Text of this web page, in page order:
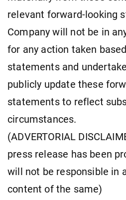
relevant forward-looking
Company will not be in
for any action taken
statements and
publicly update these
statements to reflect
circumstances.
(ADVERTORIAL
press release has been
will not be responsible in
content of the same)